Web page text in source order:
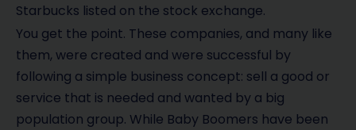
Starbucks listed on the stock exchange.
You get the point. These companies, and many like
them, were created and were successful by
following a simple business concept: sell a good or
service that is needed and wanted by a big
population group. While Baby Boomers have been